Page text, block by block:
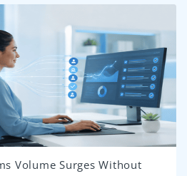
Volume Surges Without